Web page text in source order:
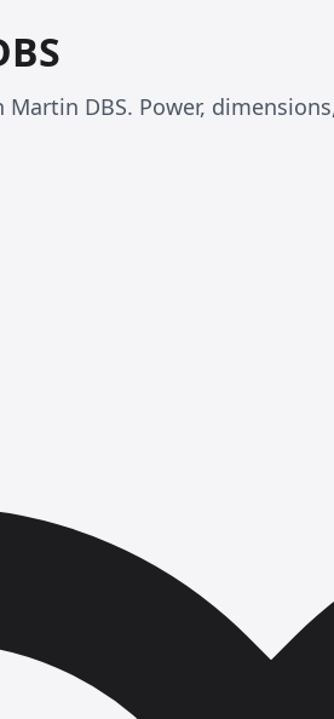
DBS. Power,